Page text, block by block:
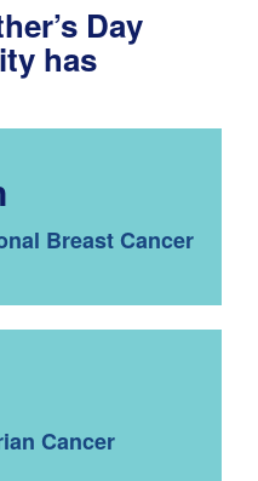
Day
has
Breast Cancer
Cancer